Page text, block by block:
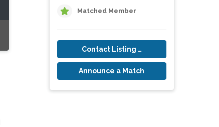
Matched Member
Contact Listing Owner
Announce a Match